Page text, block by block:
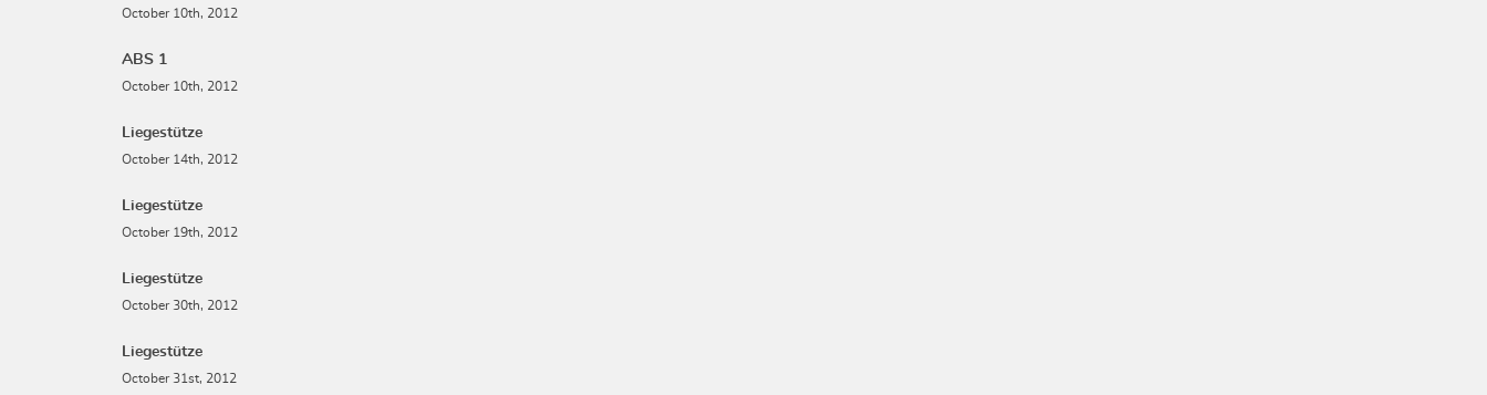
October 10th, 2012
ABS 1
October 10th, 2012
Liegestütze
October 14th, 2012
Liegestütze
October 19th, 2012
Liegestütze
October 30th, 2012
Liegestütze
October 31st, 2012